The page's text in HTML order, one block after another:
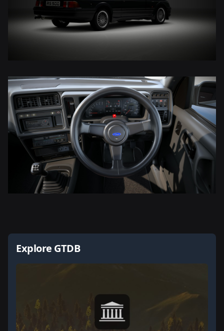
Explore GTDB